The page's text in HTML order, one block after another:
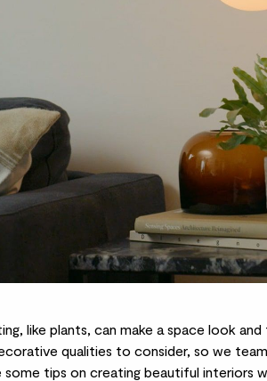
like plants, can make a space look and
qualities to consider, so we
some tips on creating beautiful interiors